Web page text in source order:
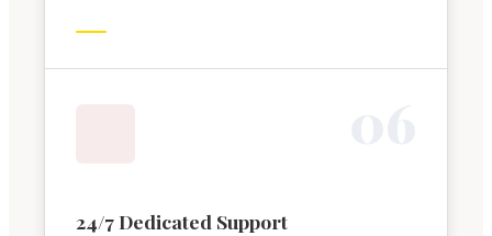
24/7 Dedicated Support